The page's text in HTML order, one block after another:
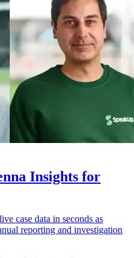
Insights for
case data in seconds as
reporting and investigation